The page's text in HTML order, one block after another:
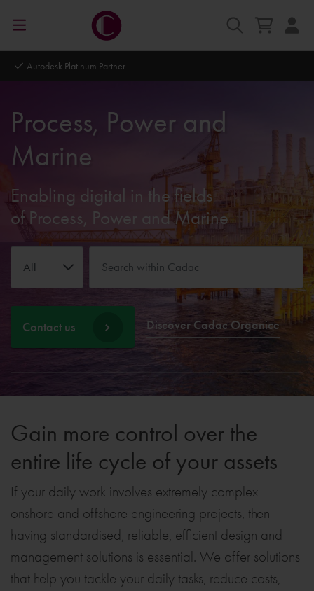
Autodesk Platinum Partner
Process, Power and
Marine
Enabling digital in the fields
of Process, Power and Marine
All
Contact us Discover Cadac Organice
Gain more control over the
entire life cycle of your assets
If your daily work involves extremely complex
onshore and offshore engineering projects, then
having standardised, reliable, efficient design and
management solutions is essential. We offer solutions
that help you tackle your daily tasks, reduce costs,